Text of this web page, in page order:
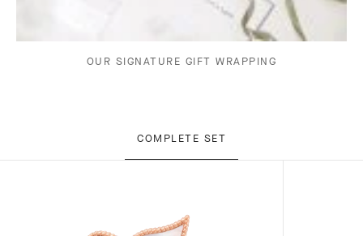
OUR SIGNATURE GIFT WRAPPING
COMPLETE SET